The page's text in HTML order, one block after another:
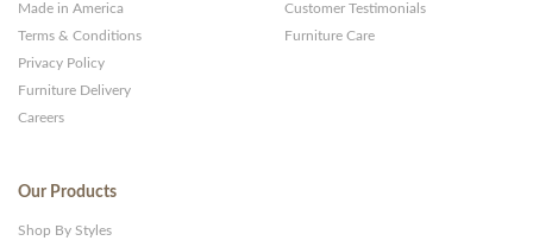
Made in America
Terms & Conditions
Privacy Policy
Furniture Delivery
Careers
Customer Testimonials
Furniture Care
Our Products
Shop By Styles